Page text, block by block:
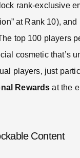
rank-exclusive
at Rank 10), and
top 100 players
cosmetic that’s
players, just
Rewards at the
Content